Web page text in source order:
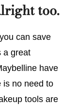
too.
can save
a great
have
is no need to
tools are